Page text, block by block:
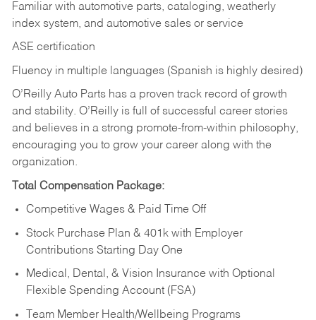
Familiar with automotive parts, cataloging, weatherly
index system, and automotive sales or service
ASE certification
Fluency in multiple languages (Spanish is highly desired)
O’Reilly Auto Parts has a proven track record of growth
and stability. O’Reilly is full of successful career stories
and believes in a strong promote-from-within philosophy,
encouraging you to grow your career along with the
organization.
Total Compensation Package:
Competitive Wages & Paid Time Off
Stock Purchase Plan & 401k with Employer
Contributions Starting Day One
Medical, Dental, & Vision Insurance with Optional
Flexible Spending Account (FSA)
Team Member Health/Wellbeing Programs